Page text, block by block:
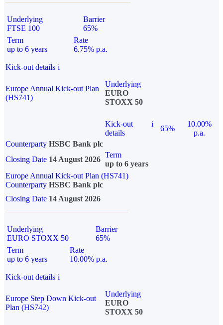
Underlying
FTSE 100
Barrier
65%
Term
up to 6 years
Rate
6.75% p.a.
Kick-out details i
Europe Annual Kick-out Plan
(HS741)
Underlying
EURO
STOXX 50
Kick-out
details
i
65%
10.00%
p.a.
Counterparty HSBC Bank plc
Closing Date 14 August 2026
Term
up to 6 years
Europe Annual Kick-out Plan (HS741)
Counterparty HSBC Bank plc
Closing Date 14 August 2026
Underlying
EURO STOXX 50
Barrier
65%
Term
up to 6 years
Rate
10.00% p.a.
Kick-out details i
Europe Step Down Kick-out
Plan (HS742)
Underlying
EURO
STOXX 50